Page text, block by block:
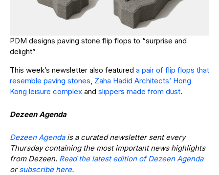
PDM designs paving stone flip flops to “surprise and
delight”
This week’s newsletter also featured a pair of flip flops that
resemble paving stones, Zaha Hadid Architects’ Hong
Kong leisure complex and slippers made from dust.
Dezeen Agenda
Dezeen Agendais a curated newsletter sent every
Thursday containing the most important news highlights
from Dezeen. Read the latest edition of Dezeen Agenda
orsubscribe here.